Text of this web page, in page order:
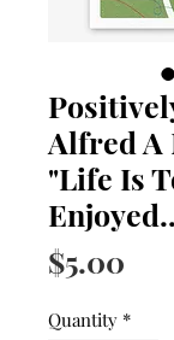
Alfred A
"Life Is
$5.00
Quantity *